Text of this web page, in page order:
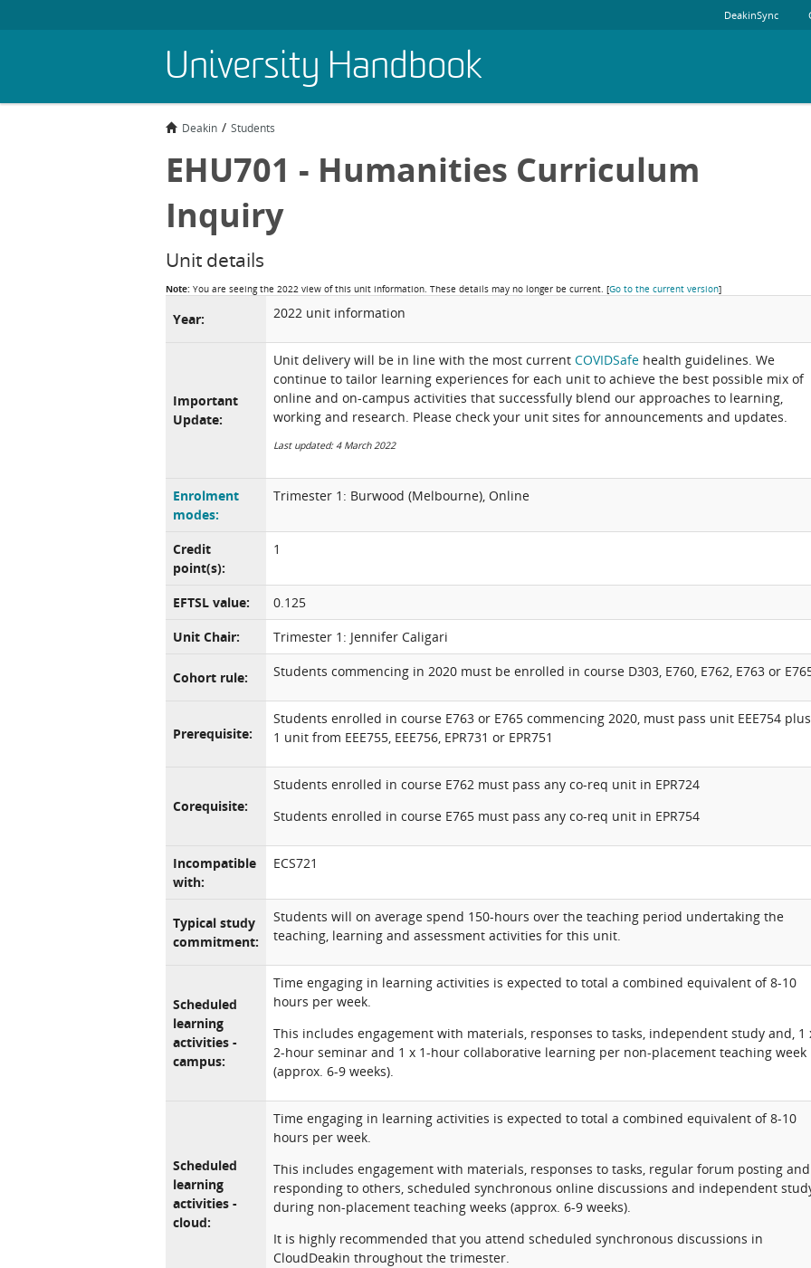
University Handbook
DeakinSync
Deakin Students
EHU701 - Humanities Curriculum
Inquiry
Unit details
Note: You are seeing the 2022 view of this unit information. These details may no longer be current. [Go to the current version]
Year: 2022 unit information
Important
Update:
Unit delivery will be in line with the most current COVIDSafe health guidelines. We
continue to tailor learning experiences for each unit to achieve the best possible mix of
online and on-campus activities that successfully blend our approaches to learning,
working and research. Please check your unit sites for announcements and updates.
Last updated: 4 March 2022
Enrolment
modes:
Trimester 1: Burwood (Melbourne), Online
Credit
point(s):
1
EFTSL value:
0.125
Unit Chair:
Trimester 1: Jennifer Caligari
Cohort rule: Students commencing in 2020 must be enrolled in course D303, E760, E762, E763 or
Prerequisite:
Students enrolled in course E763 or E765 commencing 2020, must pass unit EEE754 plus
1 unit from EEE755, EEE756, EPR731 or EPR751
Corequisite:
Students enrolled in course E762 must pass any co-req unit in EPR724
Students enrolled in course E765 must pass any co-req unit in EPR754
Incompatible
with:
ECS721
Typical study
commitment:
Students will on average spend 150-hours over the teaching period undertaking the
teaching, learning and assessment activities for this unit.
Scheduled
learning
activities -
campus:
Time engaging in learning activities is expected to total a combined equivalent of 8-10
hours per week.
This includes engagement with materials, responses to tasks, independent study and, 1
2-hour seminar and 1 x 1-hour collaborative learning per non-placement teaching week
(approx. 6-9 weeks).
Scheduled
learning
activities -
cloud:
Time engaging in learning activities is expected to total a combined equivalent of 8-10
hours per week.
This includes engagement with materials, responses to tasks, regular forum posting and
responding to others, scheduled synchronous online discussions and independent
during non-placement teaching weeks (approx. 6-9 weeks).
It is highly recommended that you attend scheduled synchronous discussions in
CloudDeakin throughout the trimester.